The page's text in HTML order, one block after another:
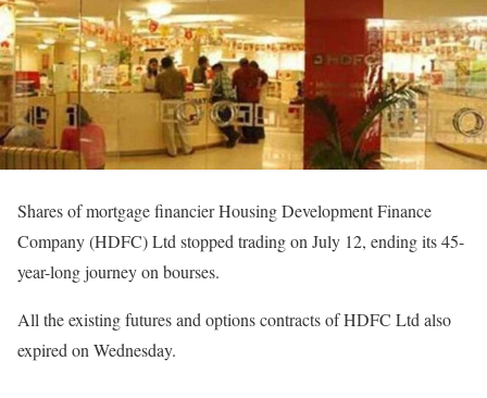
Shares of mortgage financier Housing Development Finance
Company (HDFC) Ltd stopped trading on July 12, ending its 45-
year-long journey on bourses.
All the existing futures and options contracts of HDFC Ltd also
expired on Wednesday.